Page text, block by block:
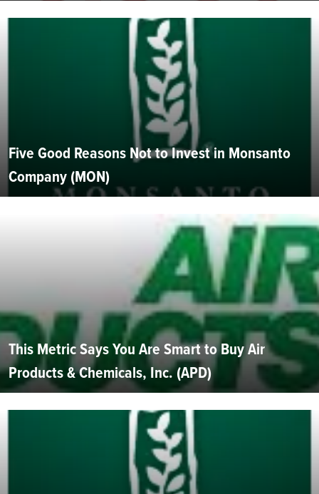
Five Good Reasons Not to Invest in Monsanto
Company (MON)
This Metric Says You Are Smart to Buy Air
Products & Chemicals, Inc. (APD)